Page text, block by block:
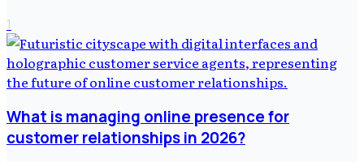
1
What is managing online presence for
customer relationships in 2026?